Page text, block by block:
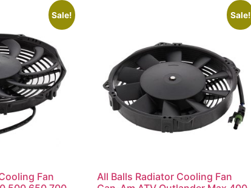
Sale!
Fan
Sale!
All Balls Radiator Cooling Fan